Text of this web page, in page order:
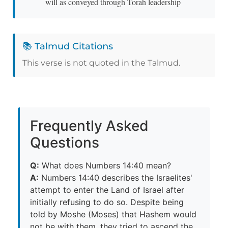
📚 Talmud Citations
This verse is not quoted in the Talmud.
Frequently Asked
Questions
Q: What does Numbers 14:40 mean?
A: Numbers 14:40 describes the Israelites'
attempt to enter the Land of Israel after
initially refusing to do so. Despite being
told by Moshe (Moses) that Hashem would